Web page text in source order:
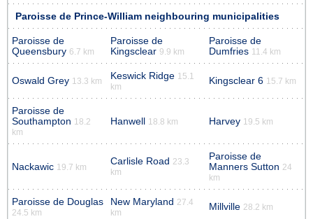
Paroisse de Prince-William neighbouring municipalities
Paroisse de
Queensbury 6.7 km
Paroisse de
Kingsclear 9.9 km
Paroisse de
Dumfries 11.4 km
Oswald Grey 13.3 km Keswick Ridge 15.1
km
Kingsclear 6 15.7 km
Paroisse de
Southampton 18.2
km
Hanwell 18.8 km Harvey 19.5 km
Nackawic 19.7 km
Carlisle Road 23.3
km
Paroisse de
Manners Sutton 24
km
Paroisse de Douglas
24.5 km
New Maryland 27.4
km
Millville 28.2 km